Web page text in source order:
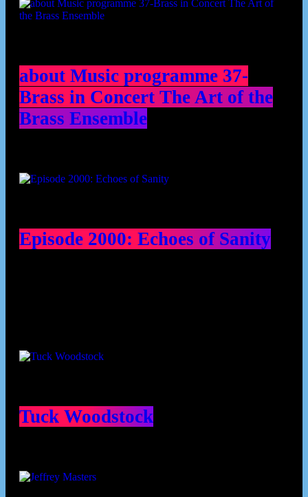
about Music programme 37-
Brass in Concert The Art of the
Brass Ensemble
Episode 2000: Echoes of Sanity
Tuck Woodstock